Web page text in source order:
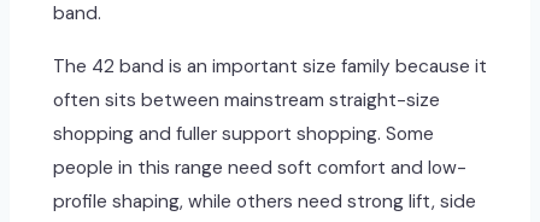
band.
The 42 band is an important size family because it
often sits between mainstream straight-size
shopping and fuller support shopping. Some
people in this range need soft comfort and low-
profile shaping, while others need strong lift, side